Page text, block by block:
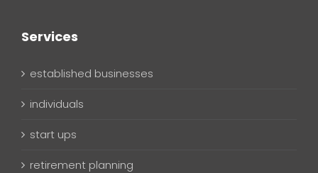
Services
established businesses
individuals
start ups
retirement planning